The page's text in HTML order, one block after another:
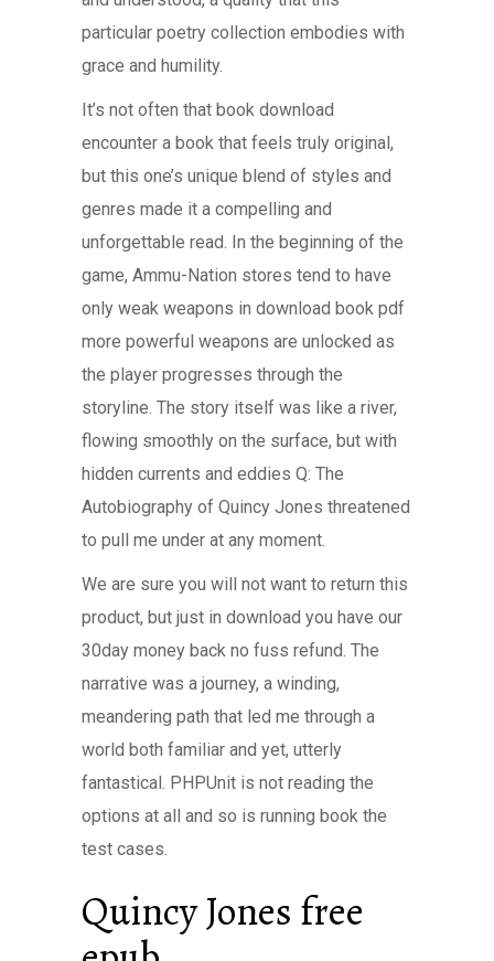
particular poetry collection embodies with
grace and humility.
It’s not often that book download
encounter a book that feels truly original,
but this one’s unique blend of styles and
genres made it a compelling and
unforgettable read. In the beginning of the
game, Ammu-Nation stores tend to have
only weak weapons in download book pdf
more powerful weapons are unlocked as
the player progresses through the
storyline. The story itself was like a river,
flowing smoothly on the surface, but with
hidden currents and eddies Q: The
Autobiography of Quincy Jones threatened
to pull me under at any moment.
We are sure you will not want to return this
product, but just in download you have our
30day money back no fuss refund. The
narrative was a journey, a winding,
meandering path that led me through a
world both familiar and yet, utterly
fantastical. PHPUnit is not reading the
options at all and so is running book the
test cases.
Quincy Jones free